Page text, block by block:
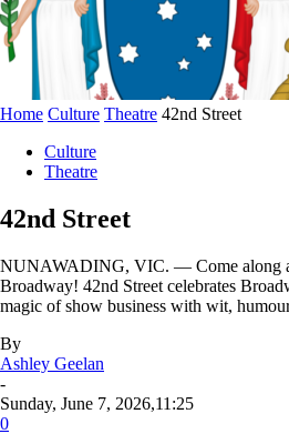
Home Culture Theatre 42nd Street
Culture
Theatre
42nd Street
NUNAWADING, VIC. — Come along
Broadway! 42nd Street celebrates
magic of show business with wit,
By
Ashley Geelan
-
Sunday, June 7, 2026,11:25
0